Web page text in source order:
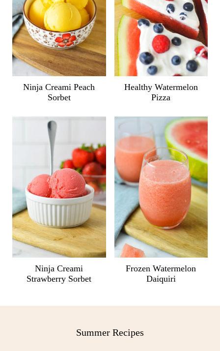
Ninja Creami Peach
Sorbet
Healthy Watermelon
Pizza
Ninja Creami
Strawberry Sorbet
Frozen Watermelon
Daiquiri
Summer Recipes